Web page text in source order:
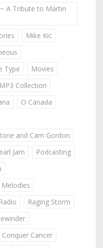
A Tribute to Martin
Mike Kic
Type
Movies
Collection
O Canada
and Cam Gordon
Jam
Podcasting
Radio
Raging Storm
Conquer Cancer